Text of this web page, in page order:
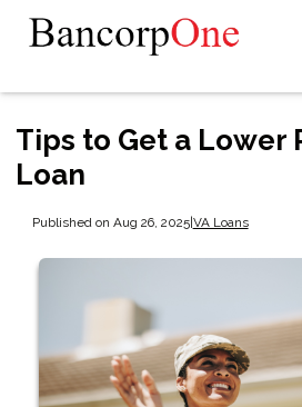
Tips to Get a Lower
Loan
Published on Aug 26, 2025|VA Loans